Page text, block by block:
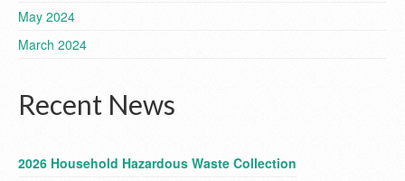
May 2024
March 2024
Recent News
2026 Household Hazardous Waste Collection